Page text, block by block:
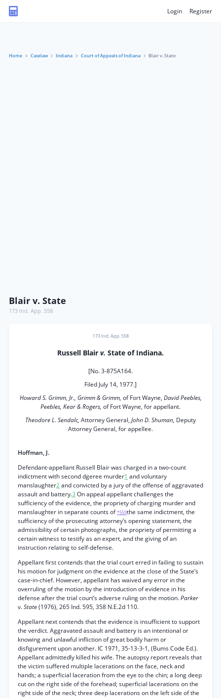
Login Register
Home Caselaw Indiana Court of Appeals of Indiana Blair v. State
Blair v. State
173 Ind. App. 558
173 Ind. App. 558
Russell Blair v. State of Indiana.
[No. 3-875A164.
Filed July 14, 1977.]
Howard S. Grimm, Jr., Grimm & Grimm, of Fort Wayne, David Peebles,
Peebles, Kear & Rogers, of Fort Wayne, for appellant.
Theodore L. Sendalc, Attorney General, John D. Shuman, Deputy
Attorney General, for appellee.
Hoffman, J.
Defendant-appellant Russell Blair was charged in a two-count
indictment with second dgeree murder1 and voluntary
manslaughter2and convicted by a jury of the offense of aggravated
assault and battery.3 On appeal appellant challenges the
sufficiency of the evidence, the propriety of charging murder and
manslaughter in separate counts of*559the same indictment, the
sufficiency of the prosecuting attorney’s opening statement, the
admissibility of certain photographs, the propriety of permitting a
certain witness to testify as an expert, and the giving of an
instruction relating to self-defense.
Appellant first contends that the trial court erred in failing to sustain
his motion for judgment on the evidence at the close of the State’s
case-in-chief. However, appellant has waived any error in the
overruling of the motion by the introduction of evidence in his
defense after the trial court’s adverse ruling on the motion.Parker
v.State(1976), 265 Ind. 595, 358 N.E.2d 110.
Appellant next contends that the evidence is insufficient to support
the verdict. Aggravated assault and battery is an intentional or
knowing and unlawful infliction of great bodily harm or
disfigurement upon another. IC 1971, 35-13-3-1, (Bums Code Ed.).
Appellant admittedly killed his wife. The autopsy report reveals that
the victim suffered multiple lacerations on the face, neck and
hands; a superficial laceration from the eye to the chin; a long deep
cut on the right side of the forehead; superficial lacerations on the
right side of the neck; three deep lacerations on the left side of the